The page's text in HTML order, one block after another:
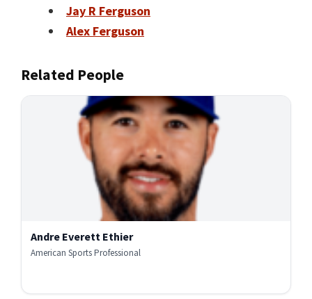
Jay R Ferguson
Alex Ferguson
Related People
Andre Everett Ethier
American Sports Professional